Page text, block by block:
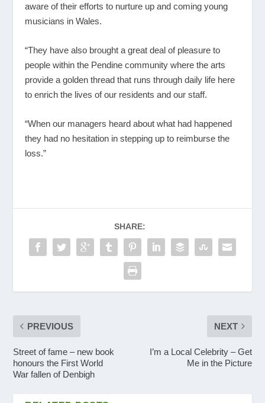
aware of their efforts to nurture up and coming young
musicians in Wales.
“They have also brought a great deal of pleasure to
people within the Pendine community where the arts
provide a golden thread that runs through daily life here
to enrich the lives of our residents and our staff.
“When our managers heard about what had happened
they had no hesitation in stepping up to reimburse the
loss.”
SHARE:
PREVIOUS
Street of fame – new book
honours the First World
War fallen of Denbigh
NEXT
I’m a Local Celebrity – Get
Me in the Picture